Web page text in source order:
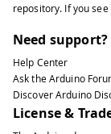
repository. If you
Need support?
Help Center
Ask the Arduino
Discover Arduino
License &